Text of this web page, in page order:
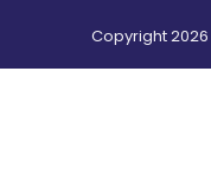
Copyright2026